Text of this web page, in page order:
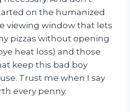
on the humanized
viewing window that lets
pizzas without opening
heat loss) and those
keep this bad boy
Trust me when I say
every penny.